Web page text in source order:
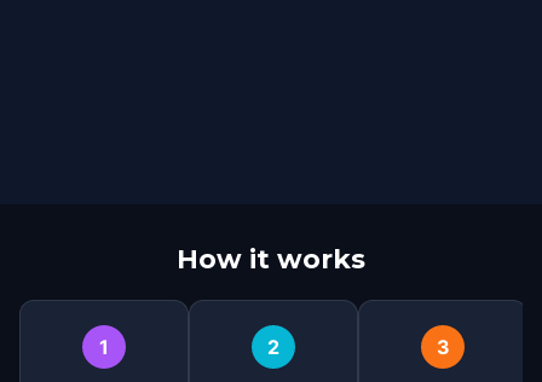
How it works
1 2 3